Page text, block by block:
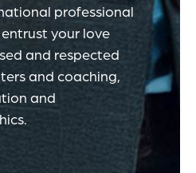
professional
your love
and respected
and coaching,
and